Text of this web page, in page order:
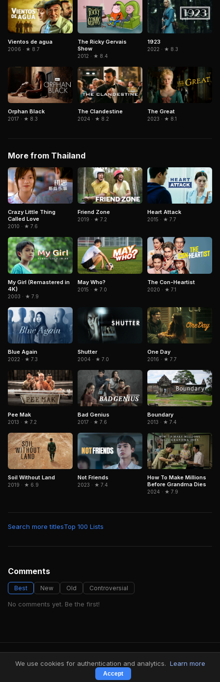
Vientos de agua
2006 · ★ 8.7
The Ricky Gervais
Show
2012 · ★ 8.4
1923
2022 · ★ 8.3
Orphan Black
2017 · ★ 8.3
The Clandestine
2024 · ★ 8.2
The Great
2023 · ★ 8.1
More from Thailand
Crazy Little Thing
Called Love
2010 · ★ 7.6
Friend Zone
2019 · ★ 7.2
Heart Attack
2015 · ★ 7.7
My Girl (Remastered in
4K)
2003 · ★ 7.9
May Who?
2015 · ★ 7.0
The Con-Heartist
2020 · ★ 7.1
Blue Again
2022 · ★ 7.3
Shutter
2004 · ★ 7.0
One Day
2016 · ★ 7.7
Pee Mak
2013 · ★ 7.2
Bad Genius
2017 · ★ 7.6
Boundary
2013 · ★ 7.4
Soil Without Land
2019 · ★ 6.9
Not Friends
2023 · ★ 7.4
How To Make Millions
Before Grandma Dies
2024 · ★ 7.9
Search more titlesTop 100 Lists
Comments
Best New Old Controversial
No comments yet. Be the first!
FindMyVideos — Netflix catalog discovery
Terms·Privacy
We use cookies for authentication and analytics. Learn more
Accept